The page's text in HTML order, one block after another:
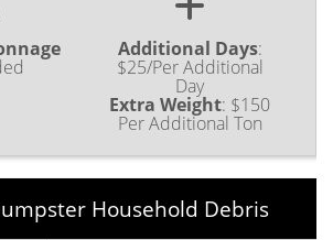
Additional Days:
$25/Per Additional
Day
Extra Weight: $150
Per Additional Ton
Household Debris